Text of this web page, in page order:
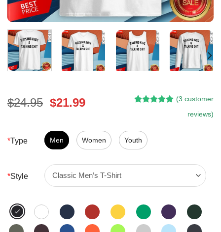
$24.95 Original
$24.95.
$21.99Current
$21.99.
customer
ratings
(3 customer
reviews)
*Type Men Women Youth
*Style